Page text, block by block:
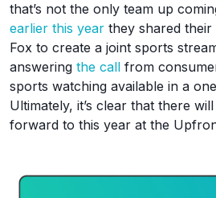
that’s not the only team up
earlier this year they shared
Fox to create a joint sports
answering the call from
sports watching available in a
Ultimately, it’s clear that there
forward to this year at the